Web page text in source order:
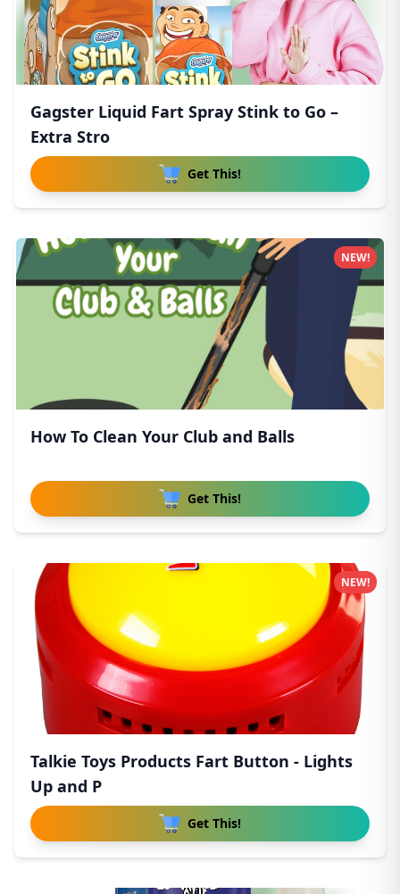
Gagster Liquid Fart Spray Stink to Go –
Extra Stro
Get This!
How To Clean Your Club and Balls
Get This!
NEW!
Talkie Toys Products Fart Button - Lights
Up and P
Get This!
NEW!